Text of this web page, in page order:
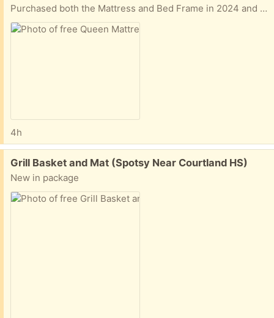
Purchased both the Mattress and Bed Frame in 2024 and have been lightly used, primarily as a guest room bed. Has always been in a home without pets. Item details are below: - DreamCloud Hybrid Mattress: - Zinus Lottie Upholstered Platform Bed Frame: Both must go at the same time, and please ensure you have a vehicle that can fit the items.
4h
Free:
Grill Basket and Mat (Spotsy Near Courtland HS)
New in package